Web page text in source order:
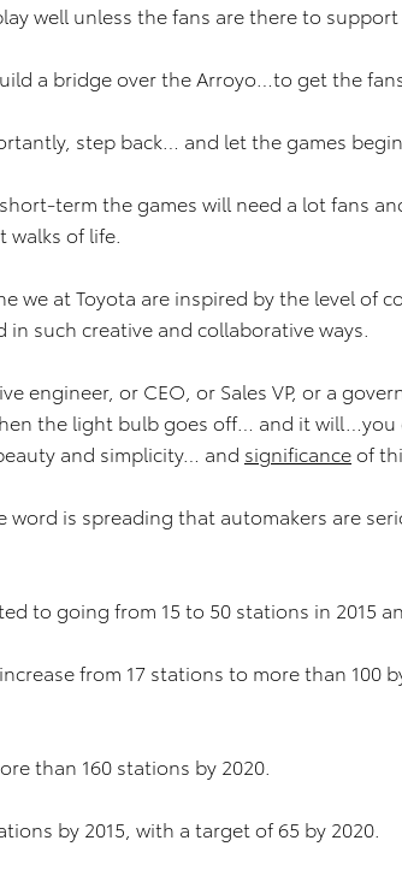
well unless the fans are there to support
a bridge over the Arroyo…to get the
step back… and let the games begin.
term the games will need a lot fans
of life.
we at Toyota are inspired by the level of
such creative and collaborative ways.
engineer, or CEO, or Sales VP, or a
the light bulb goes off… and it
and simplicity… and significanceof
word is spreading that automakers are
to going from 15 to 50 stations in 2015
from 17 stations to more than 100
than 160 stations by 2020.
by 2015, with a target of 65 by 2020.